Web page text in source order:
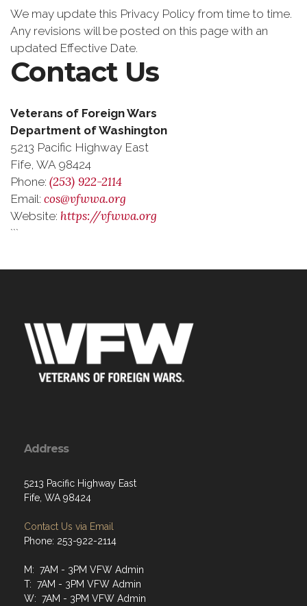
We may update this Privacy Policy from time to time.
Any revisions will be posted on this page with an
updated Effective Date.
Contact Us
Veterans of Foreign Wars
Department of Washington
5213 Pacific Highway East
Fife, WA 98424
Phone: (253) 922-2114
Email: cos@vfwwa.org
Website: https://vfwwa.org
```
Address
5213 Pacific Highway East
Fife, WA 98424
Contact Us via Email
Phone: 253-922-2114
M: 7AM - 3PM VFW Admin
T: 7AM - 3PM VFW Admin
W: 7AM - 3PM VFW Admin